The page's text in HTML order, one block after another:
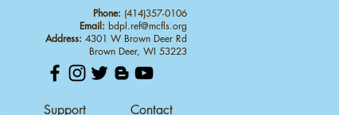
Support Contact
Phone: (414)357-0106
Email: bdpl.ref@mcfls.org
Address: 4301 W Brown Deer Rd
Brown Deer, WI 53223